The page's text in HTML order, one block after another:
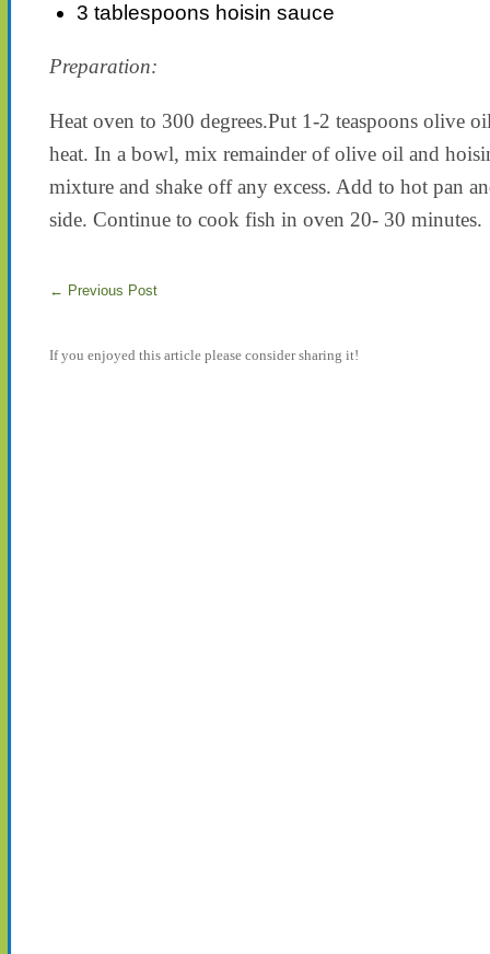
3 tablespoons hoisin sauce
Preparation:
Heat oven to 300 degrees.Put 1-2 teaspoons olive
heat. In a bowl, mix remainder of olive oil and
mixture and shake off any excess. Add to hot pan
side. Continue to cook fish in oven 20- 30 minutes.
← Previous Post
If you enjoyed this article please consider sharing it!